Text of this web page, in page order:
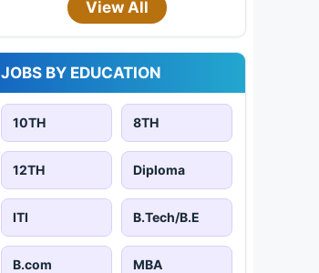
View All
JOBS BY EDUCATION
10TH 8TH
12TH Diploma
ITI B.Tech/B.E
B.com MBA